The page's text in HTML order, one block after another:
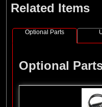
Related Items
Optional Parts
Optional